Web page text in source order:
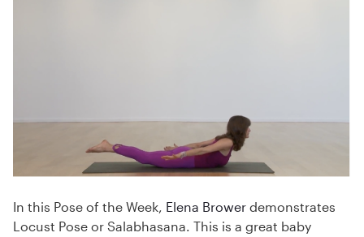
In this Pose of the Week, Elena Brower demonstrates
Locust Pose or Salabhasana. This is a great baby